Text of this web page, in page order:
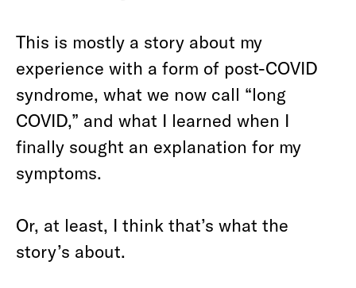
This is mostly a story about my
experience with a form of post-COVID
syndrome, what we now call “long
COVID,” and what I learned when I
finally sought an explanation for my
symptoms.
Or, at least, I think that’s what the
story’s about.